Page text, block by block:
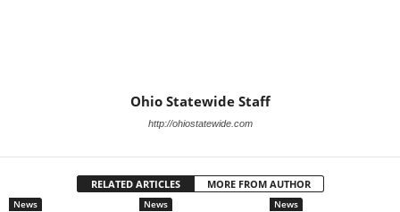
Ohio Statewide Staff
http://ohiostatewide.com
RELATED ARTICLES MORE FROM AUTHOR
News News News